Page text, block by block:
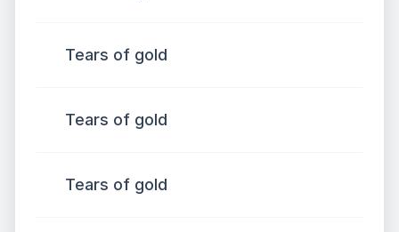
Tears of gold
Tears of gold
Tears of gold